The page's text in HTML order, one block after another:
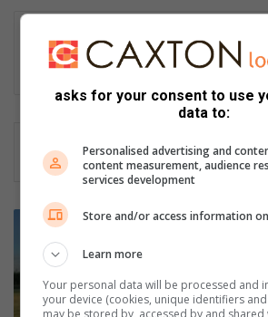
Gareth Drawbridge
Digital content
c
h
asks for your consent to use
data to:
Personalised advertising and
content measurement, audience
services development
Store and/or access information
Learn more
Your personal data will be processed and
your device (cookies, unique identifiers
may be stored by, accessed by and